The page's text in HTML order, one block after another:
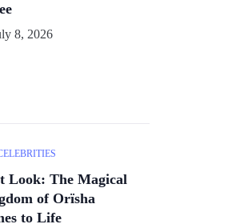
8, 2026
Look: The Magical
of Orïsha
to Life